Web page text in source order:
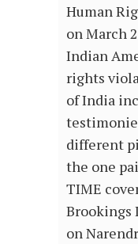
Human
on March
Indian
rights
of India
different
the one
TIME
on